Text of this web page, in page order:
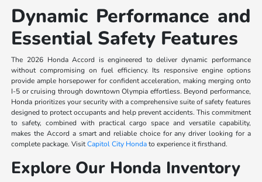
Dynamic Performance and
Essential Safety Features
The 2026 Honda Accord is engineered to deliver dynamic performance
without compromising on fuel efficiency. Its responsive engine options
provide ample horsepower for confident acceleration, making merging onto
I-5 or cruising through downtown Olympia effortless. Beyond performance,
Honda prioritizes your security with a comprehensive suite of safety features
designed to protect occupants and help prevent accidents. This commitment
to safety, combined with practical cargo space and versatile capability,
makes the Accord a smart and reliable choice for any driver looking for a
complete package. VisitCapitol City Hondato experience it firsthand.
Explore Our Honda Inventory